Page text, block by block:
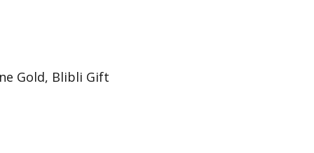
Gold, Blibli Gift